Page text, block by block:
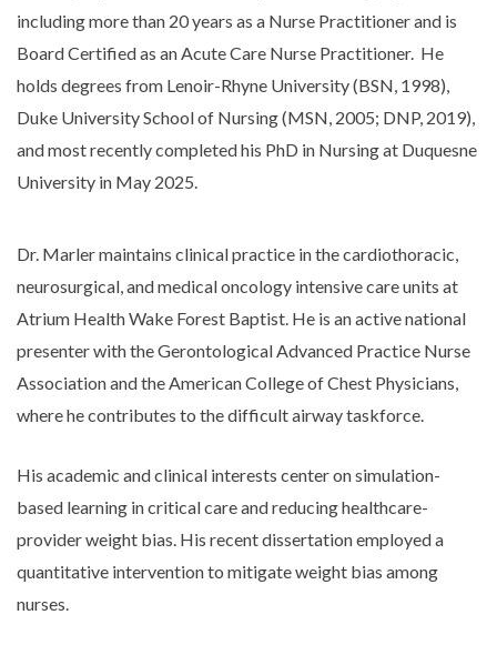
including more than 20 years as a Nurse Practitioner and is
Board Certified as an Acute Care Nurse Practitioner. He
holds degrees from Lenoir-Rhyne University (BSN, 1998),
Duke University School of Nursing (MSN, 2005; DNP, 2019),
and most recently completed his PhD in Nursing at Duquesne
University in May 2025.
Dr. Marler maintains clinical practice in the cardiothoracic,
neurosurgical, and medical oncology intensive care units at
Atrium Health Wake Forest Baptist. He is an active national
presenter with the Gerontological Advanced Practice Nurse
Association and the American College of Chest Physicians,
where he contributes to the difficult airway taskforce.
His academic and clinical interests center on simulation-
based learning in critical care and reducing healthcare-
provider weight bias. His recent dissertation employed a
quantitative intervention to mitigate weight bias among
nurses.